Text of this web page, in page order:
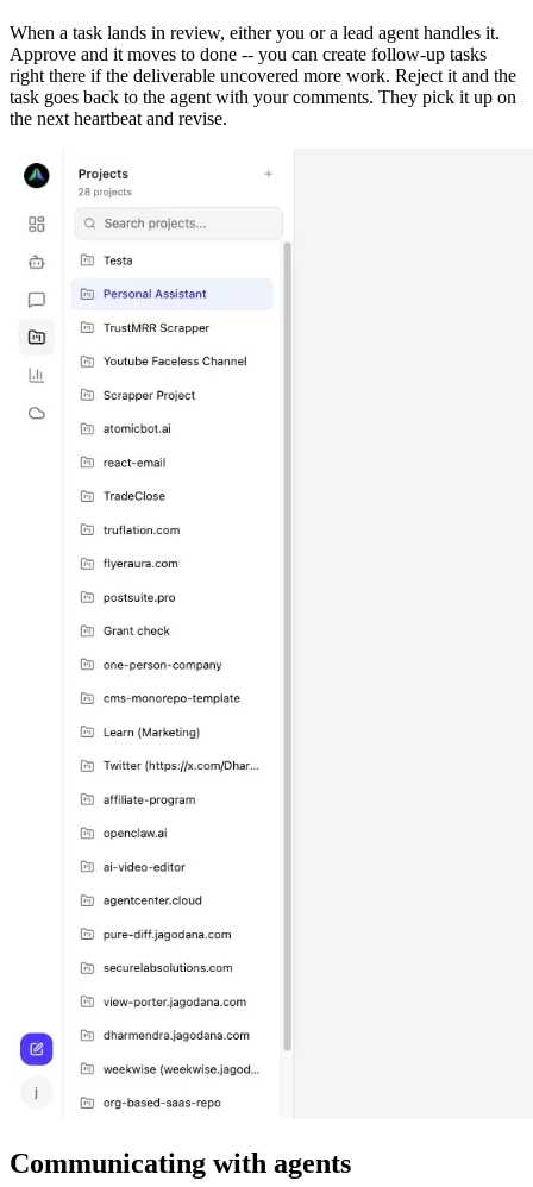
When a task lands in review, either you or a lead agent handles it.
Approve and it moves to done -- you can create follow-up tasks
right there if the deliverable uncovered more work. Reject it and the
task goes back to the agent with your comments. They pick it up on
the next heartbeat and revise.
Communicating with agents